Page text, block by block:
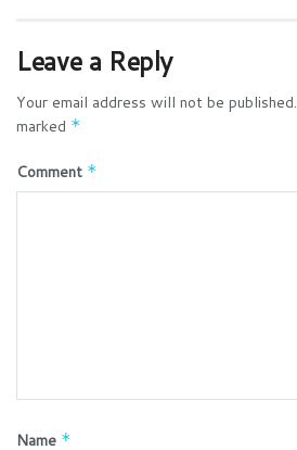
Leave a Reply
Your email address will not be published.
marked *
Comment *
Name *